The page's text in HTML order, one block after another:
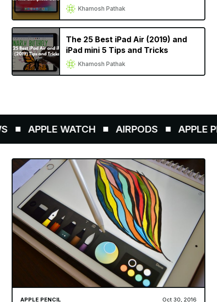
Khamosh Pathak
The 25 Best iPad Air (2019) and
iPad mini 5 Tips and Tricks
Khamosh Pathak
APPLE WATCH AIRPODS APPLE
APPLE PENCIL Oct 30, 2016